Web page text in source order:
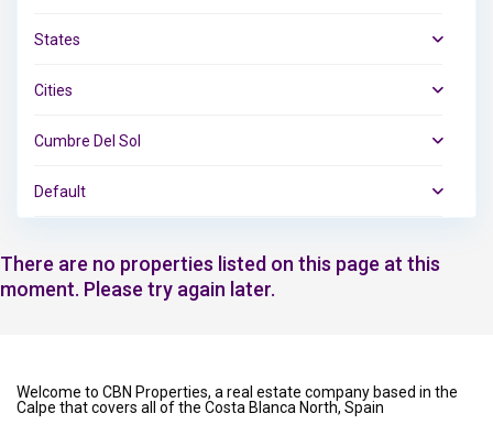
States
Cities
Cumbre Del Sol
Default
There are no properties listed on this page at this
moment. Please try again later.
Welcome to CBN Properties, a real estate company based in the
Calpe that covers all of the Costa Blanca North, Spain